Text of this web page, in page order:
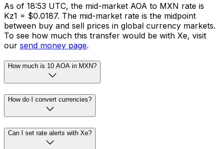
As of 18:53 UTC, the mid-market AOA to MXN rate is
Kz1 = $0.0187. The mid-market rate is the midpoint
between buy and sell prices in global currency markets.
To see how much this transfer would be with Xe, visit
our send money page.
How much is 10 AOA in MXN?
How do I convert currencies?
Can I set rate alerts with Xe?